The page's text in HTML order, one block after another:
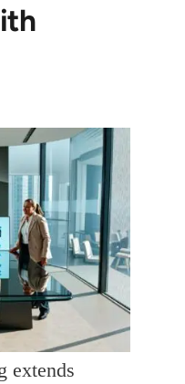
extends